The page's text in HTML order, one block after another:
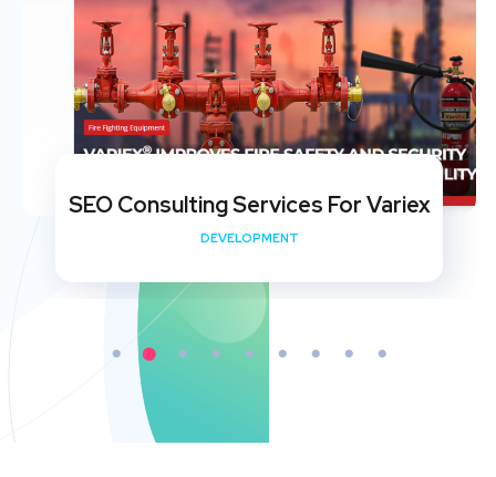
SEO Consulting Services For Variex
DEVELOPMENT